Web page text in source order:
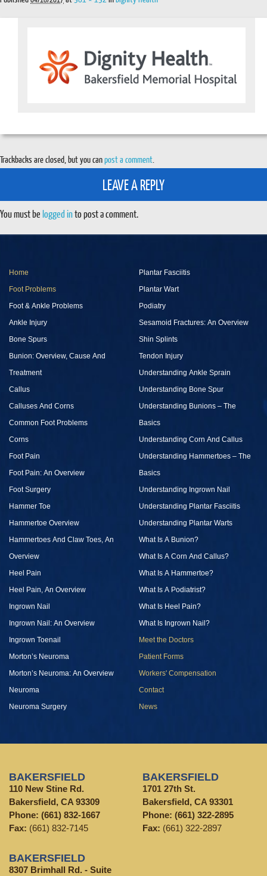
Trackbacks are closed, but you canpost a comment
LEAVE A REPLY
You must belogged into post a comment.
Home
Foot Problems
Foot & Ankle Problems
Ankle Injury
Bone Spurs
Bunion: Overview, Cause And
Treatment
Callus
Calluses And Corns
Common Foot Problems
Corns
Foot Pain
Foot Pain: An Overview
Foot Surgery
Hammer Toe
Hammertoe Overview
Hammertoes And Claw Toes, An
Overview
Heel Pain
Heel Pain, An Overview
Ingrown Nail
Ingrown Nail: An Overview
Ingrown Toenail
Morton’s Neuroma
Morton’s Neuroma: An Overview
Neuroma
Neuroma Surgery
Plantar Fasciitis
Plantar Wart
Podiatry
Sesamoid Fractures: An Overview
Shin Splints
Tendon Injury
Understanding Ankle Sprain
Understanding Bone Spur
Understanding Bunions – The
Basics
Understanding Corn And Callus
Understanding Hammertoes – The
Basics
Understanding Ingrown Nail
Understanding Plantar Fasciitis
Understanding Plantar Warts
What Is A Bunion?
What Is A Corn And Callus?
What Is A Hammertoe?
What Is A Podiatrist?
What Is Heel Pain?
What Is Ingrown Nail?
Meet the Doctors
Patient Forms
Workers' Compensation
Contact
News
BAKERSFIELD
110 New Stine Rd.
Bakersfield, CA 93309
Phone: (661) 832-1667
Fax: (661) 832-7145
BAKERSFIELD
1701 27th St.
Bakersfield, CA 93301
Phone: (661) 322-2895
Fax: (661) 322-2897
BAKERSFIELD
8307 Brimhall Rd. - Suite